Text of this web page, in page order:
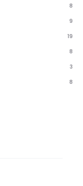
8
9
19
8
3
8